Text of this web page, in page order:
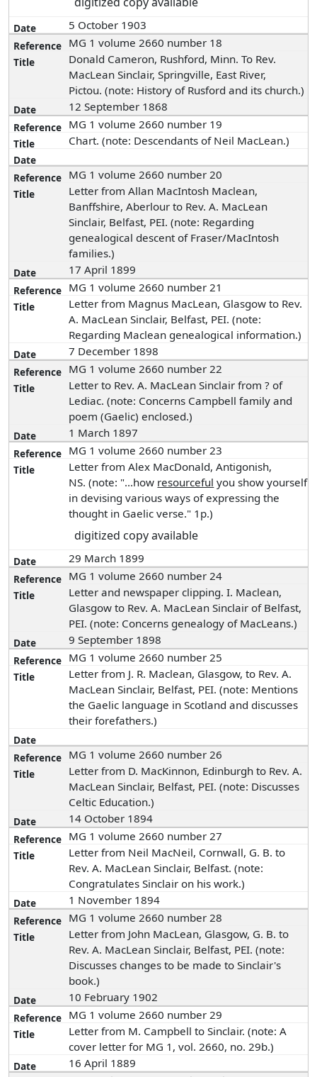
5 October 1903
MG 1 volume 2660 number 18
Donald Cameron, Rushford, Minn. To Rev.
MacLean Sinclair, Springville, East River,
Pictou. (note: History of Rusford and its church.)
12 September 1868
MG 1 volume 2660 number 19
Chart. (note: Descendants of Neil MacLean.)
MG 1 volume 2660 number 20
Letter from Allan MacIntosh Maclean,
Banffshire, Aberlour to Rev. A. MacLean
Sinclair, Belfast, PEI. (note: Regarding
genealogical descent of Fraser/MacIntosh
families.)
17 April 1899
MG 1 volume 2660 number 21
Letter from Magnus MacLean, Glasgow to Rev.
A. MacLean Sinclair, Belfast, PEI. (note:
Regarding Maclean genealogical information.)
7 December 1898
MG 1 volume 2660 number 22
Letter to Rev. A. MacLean Sinclair from ? of
Lediac. (note: Concerns Campbell family and
poem (Gaelic) enclosed.)
1 March 1897
MG 1 volume 2660 number 23
Letter from Alex MacDonald, Antigonish,
NS. (note: "...how resourceful you show yourself
in devising various ways of expressing the
thought in Gaelic verse." 1p.)
digitized copy available
29 March 1899
MG 1 volume 2660 number 24
Letter and newspaper clipping. I. Maclean,
Glasgow to Rev. A. MacLean Sinclair of Belfast,
PEI. (note: Concerns genealogy of MacLeans.)
9 September 1898
MG 1 volume 2660 number 25
Letter from J. R. Maclean, Glasgow, to Rev. A.
MacLean Sinclair, Belfast, PEI. (note: Mentions
the Gaelic language in Scotland and discusses
their forefathers.)
MG 1 volume 2660 number 26
Letter from D. MacKinnon, Edinburgh to Rev. A.
MacLean Sinclair, Belfast, PEI. (note: Discusses
Celtic Education.)
14 October 1894
MG 1 volume 2660 number 27
Letter from Neil MacNeil, Cornwall, G. B. to
Rev. A. MacLean Sinclair, Belfast. (note:
Congratulates Sinclair on his work.)
1 November 1894
MG 1 volume 2660 number 28
Letter from John MacLean, Glasgow, G. B. to
Rev. A. MacLean Sinclair, Belfast, PEI. (note:
Discusses changes to be made to Sinclair's
book.)
10 February 1902
MG 1 volume 2660 number 29
Letter from M. Campbell to Sinclair. (note: A
cover letter for MG 1, vol. 2660, no. 29b.)
16 April 1889